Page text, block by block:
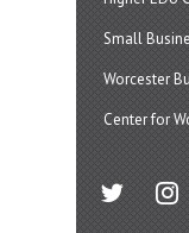
Small
Worcester
Center for
twitter